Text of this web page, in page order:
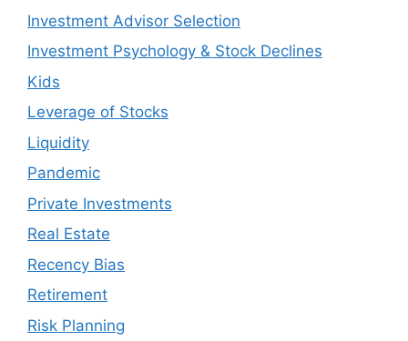
Investment Advisor Selection
Investment Psychology & Stock Declines
Kids
Leverage of Stocks
Liquidity
Pandemic
Private Investments
Real Estate
Recency Bias
Retirement
Risk Planning